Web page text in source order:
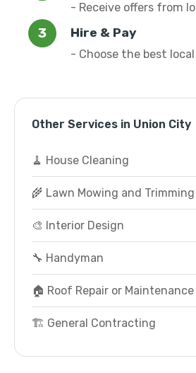
- Receive offers from
Hire & Pay
- Choose the best
Other Services in Union City
🧹 House Cleaning
🌾 Lawn Mowing and Trimming
🎨 Interior Design
🔧 Handyman
🏠 Roof Repair or Maintenance
🏗️ General Contracting